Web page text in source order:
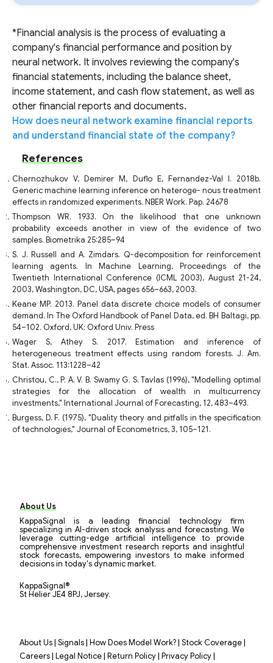
*Financial analysis is the process of evaluating a
company's financial performance and position by
neural network. It involves reviewing the company's
financial statements, including the balance sheet,
income statement, and cash flow statement, as well as
other financial reports and documents.
How does neural network examine financial reports
and understand financial state of the company?
References
Chernozhukov V, Demirer M, Duflo E, Fernandez-Val I. 2018b.
Generic machine learning inference on heteroge- nous treatment
effects in randomized experiments. NBER Work. Pap. 24678
Thompson WR. 1933. On the likelihood that one unknown
probability exceeds another in view of the evidence of two
samples. Biometrika 25:285–94
S. J. Russell and A. Zimdars. Q-decomposition for reinforcement
learning agents. In Machine Learning, Proceedings of the
Twentieth International Conference (ICML 2003), August 21-24,
2003, Washington, DC, USA, pages 656–663, 2003.
Keane MP. 2013. Panel data discrete choice models of consumer
demand. In The Oxford Handbook of Panel Data, ed. BH Baltagi, pp.
54–102. Oxford, UK: Oxford Univ. Press
Wager S, Athey S. 2017. Estimation and inference of
heterogeneous treatment effects using random forests. J. Am.
Stat. Assoc. 113:1228–42
Christou, C., P. A. V. B. Swamy G. S. Tavlas (1996), "Modelling optimal
strategies for the allocation of wealth in multicurrency
investments," International Journal of Forecasting, 12, 483–493.
Burgess, D. F. (1975), "Duality theory and pitfalls in the specification
of technologies," Journal of Econometrics, 3, 105–121.
About Us
KappaSignal is a leading financial technology firm
specializing in AI-driven stock analysis and forecasting. We
leverage cutting-edge artificial intelligence to provide
comprehensive investment research reports and insightful
stock forecasts, empowering investors to make informed
decisions in today's dynamic market.
KappaSignal®
St Helier JE4 8PJ, Jersey.
About Us| Signals| How Does Model Work?| Stock Coverage|
Careers| Legal Notice| Return Policy| Privacy Policy|